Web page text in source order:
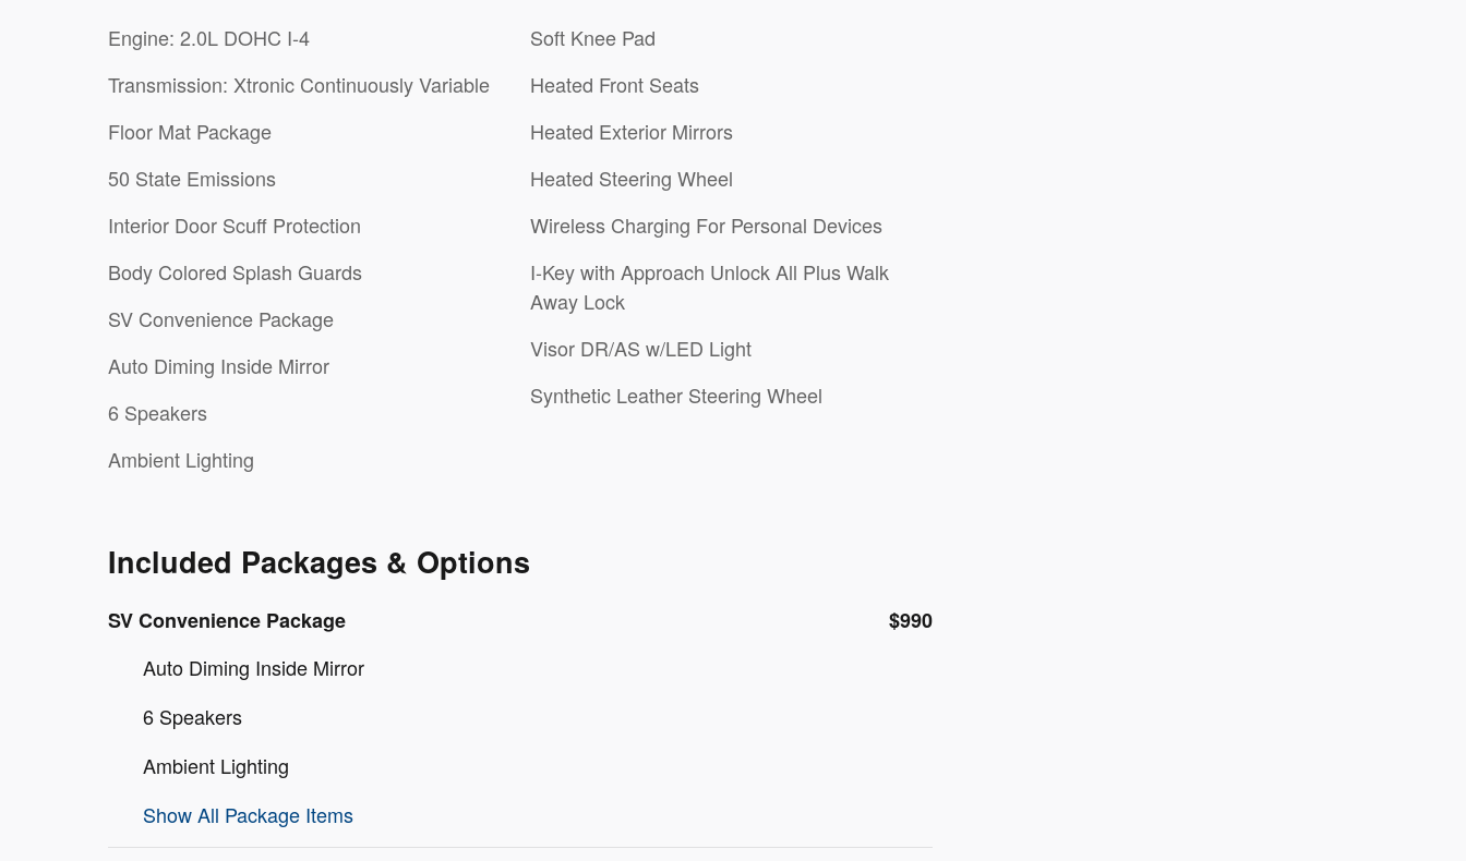
Engine: 2.0L DOHC I-4
Transmission: Xtronic Continuously Variable
Floor Mat Package
50 State Emissions
Interior Door Scuff Protection
Body Colored Splash Guards
SV Convenience Package
Auto Diming Inside Mirror
6 Speakers
Ambient Lighting
Soft Knee Pad
Heated Front Seats
Heated Exterior Mirrors
Heated Steering Wheel
Wireless Charging For Personal Devices
I-Key with Approach Unlock All Plus Walk
Away Lock
Visor DR/AS w/LED Light
Synthetic Leather Steering Wheel
Included Packages & Options
SV Convenience Package
$990
Auto Diming Inside Mirror
6 Speakers
Ambient Lighting
Show All Package Items